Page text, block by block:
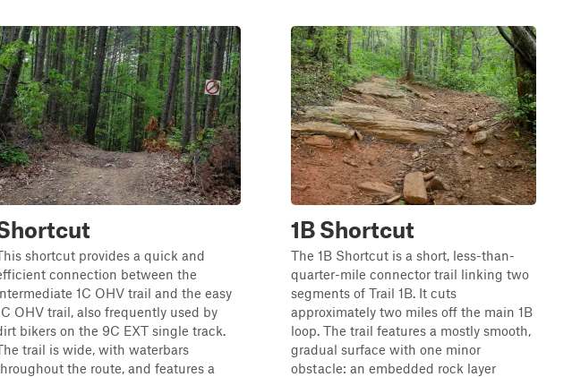
shortcut provides a quick and
connection between the
1C OHV trail and the easy
OHV trail, also frequently used by
bikers on the 9C EXT single track.
trail is wide, with waterbars
the route, and features a
1B Shortcut
The 1B Shortcut is a short, less-than-
quarter-mile connector trail linking two
segments of Trail 1B. It cuts
approximately two miles off the main 1B
loop. The trail features a mostly smooth,
gradual surface with one minor
obstacle: an embedded rock layer